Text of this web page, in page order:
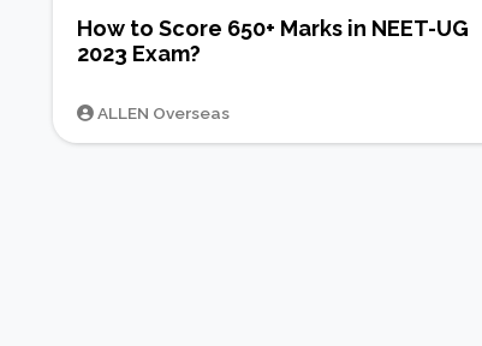
How to Score 650+ Marks in NEET-UG
2023 Exam?
ALLEN Overseas